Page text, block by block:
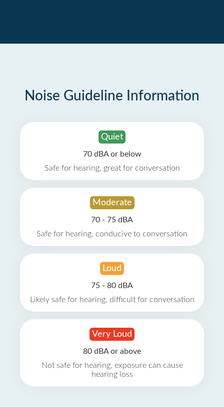
Noise Guideline Information
Quiet
70 dBA or below
Safe for hearing, great for conversation
Moderate
70 - 75 dBA
Safe for hearing, conducive to conversation
Loud
75 - 80 dBA
Likely safe for hearing, difficult for conversation
Very Loud
80 dBA or above
Not safe for hearing, exposure can cause
hearing loss